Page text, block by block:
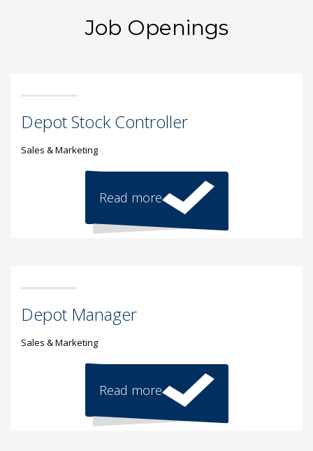
Job Openings
Depot Stock Controller
Sales & Marketing
Read more
Depot Manager
Sales & Marketing
Read more